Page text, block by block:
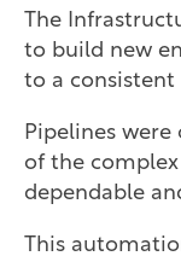
The
to build new
to a consistent
Pipelines
of the
dependable
This